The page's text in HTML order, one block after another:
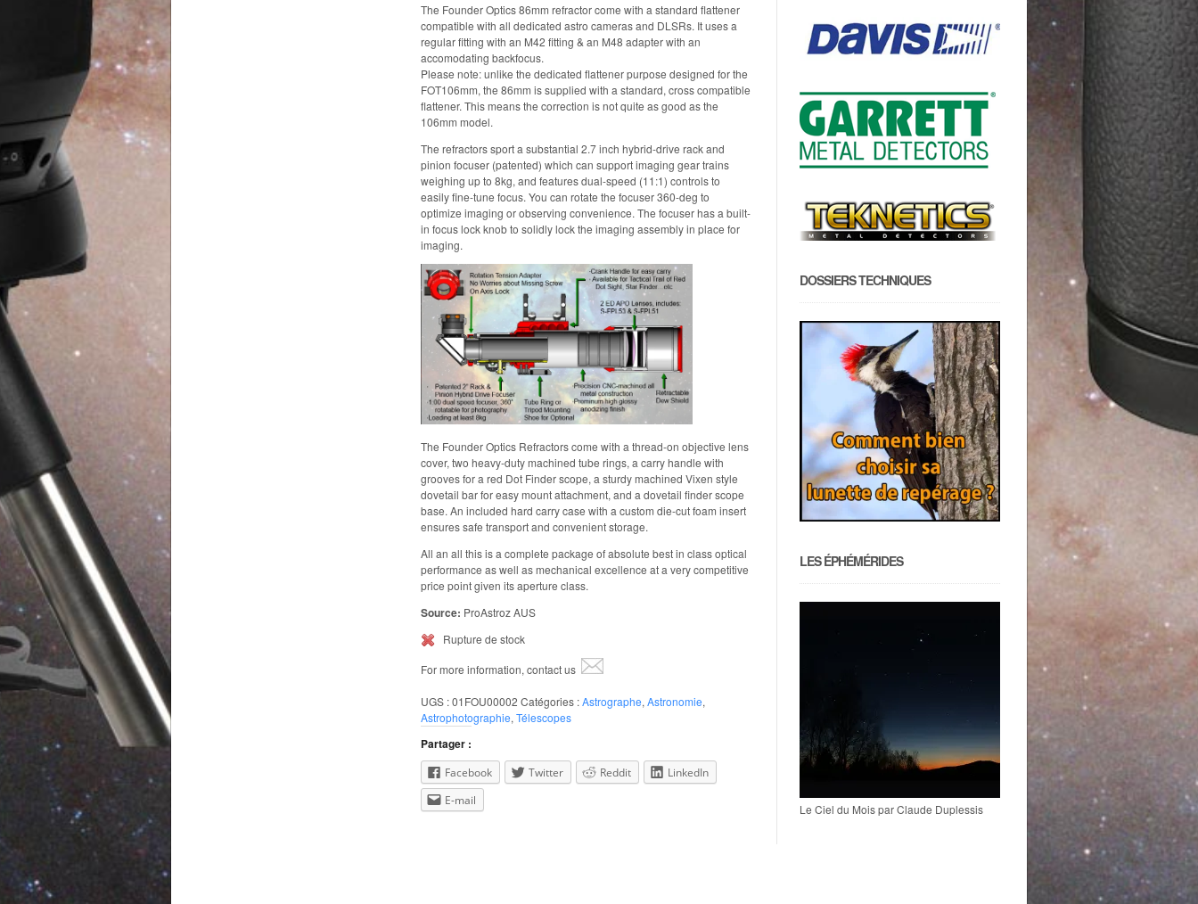
The Founder Optics 86mm refractor come with a standard flattener
compatible with all dedicated astro cameras and DLSRs. It uses a
regular fitting with an M42 fitting & an M48 adapter with an
accomodating backfocus.
Please note: unlike the dedicated flattener purpose designed for the
FOT106mm, the 86mm is supplied with a standard, cross compatible
flattener. This means the correction is not quite as good as the
106mm model.
The refractors sport a substantial 2.7 inch hybrid-drive rack and
pinion focuser (patented) which can support imaging gear trains
weighing up to 8kg, and features dual-speed (11:1) controls to
easily fine-tune focus. You can rotate the focuser 360-deg to
optimize imaging or observing convenience. The focuser has a built-
in focus lock knob to solidly lock the imaging assembly in place for
imaging.
The Founder Optics Refractors come with a thread-on objective lens
cover, two heavy-duty machined tube rings, a carry handle with
grooves for a red Dot Finder scope, a sturdy machined Vixen style
dovetail bar for easy mount attachment, and a dovetail finder scope
base. An included hard carry case with a custom die-cut foam insert
ensures safe transport and convenient storage.
All an all this is a complete package of absolute best in class optical
performance as well as mechanical excellence at a very competitive
price point given its aperture class.
Source: ProAstroz AUS
Rupture de stock
For more information, contact us
UGS :01FOU00002 Catégories :Astrographe, Astronomie,
Astrophotographie, Télescopes
Partager :
Facebook Twitter Reddit
LinkedIn
E-mail
DOSSIERS TECHNIQUES
LES ÉPHÉMÉRIDES
Le Ciel du Mois par Claude Duplessis